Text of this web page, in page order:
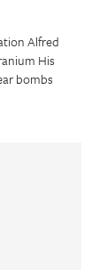
Alfred
His
bombs